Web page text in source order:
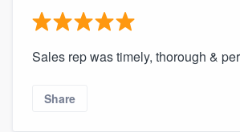
Sales rep was timely, thorough &
Share